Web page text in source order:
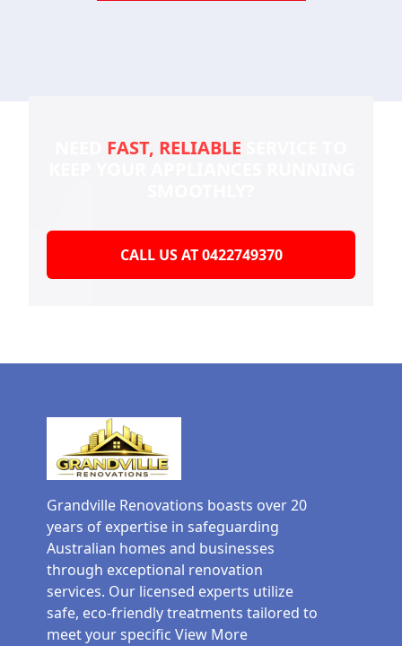
FAST, RELIABLE
CALL US AT 0422749370
Grandville Renovations boasts over 20
years of expertise in safeguarding
Australian homes and businesses
through exceptional renovation
services. Our licensed experts utilize
safe, eco-friendly treatments tailored to
meet your specific View More